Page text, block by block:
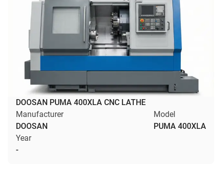
DOOSAN PUMA 400XLA CNC LATHE
Manufacturer
DOOSAN
Model
PUMA 400XLA
Year
-